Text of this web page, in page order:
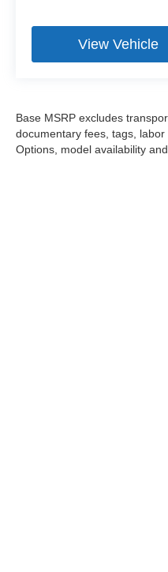
View Vehicle
Base MSRP excludes
documentary fees, tags,
Options, model availability